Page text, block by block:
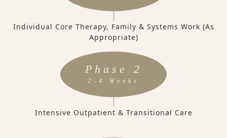
Individual Core Therapy, Family & Systems Work (as
Appropriate)
Phase 2
2-4 Weeks
Intensive Outpatient & Transitional Care